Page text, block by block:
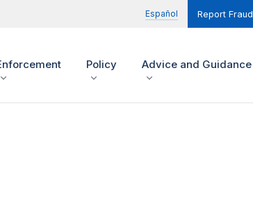
Español Report Fraud
Policy Advice and Guidance